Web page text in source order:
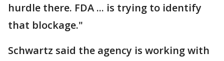
hurdle there. FDA ... is trying to identify
that blockage."
Schwartz said the agency is working with